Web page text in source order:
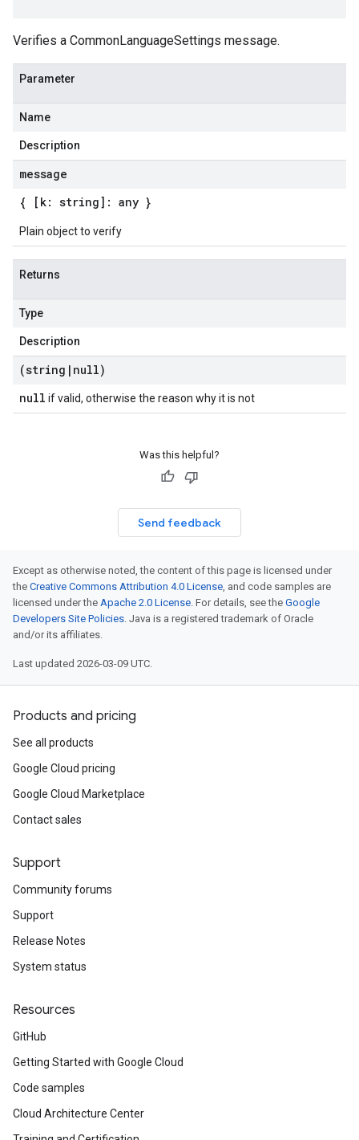
Verifies a CommonLanguageSettings message.
Parameter
Name
Description
message
{ [k: string]: any }
Plain object to verify
Returns
Type
Description
(string | null)
null if valid, otherwise the reason why it is not
Was this helpful?
Send feedback
Except as otherwise noted, the content of this page is licensed under
the Creative Commons Attribution 4.0 License, and code samples are
licensed under the Apache 2.0 License. For details, see the Google
Developers Site Policies. Java is a registered trademark of Oracle
and/or its affiliates.
Last updated 2026-03-09 UTC.
Products and pricing
See all products
Google Cloud pricing
Google Cloud Marketplace
Contact sales
Support
Community forums
Support
Release Notes
System status
Resources
GitHub
Getting Started with Google Cloud
Code samples
Cloud Architecture Center